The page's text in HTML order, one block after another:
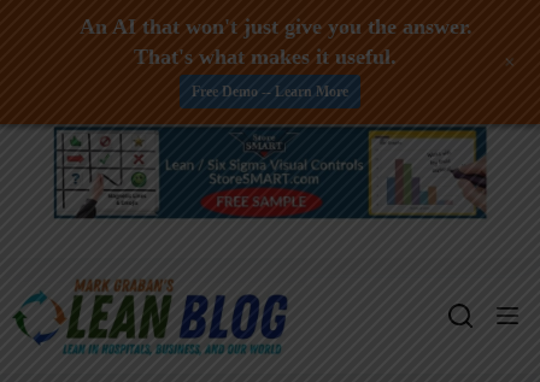
Skip
An AI that won't just give you the answer.
That's what makes it useful.
Free Demo -- Learn More
+